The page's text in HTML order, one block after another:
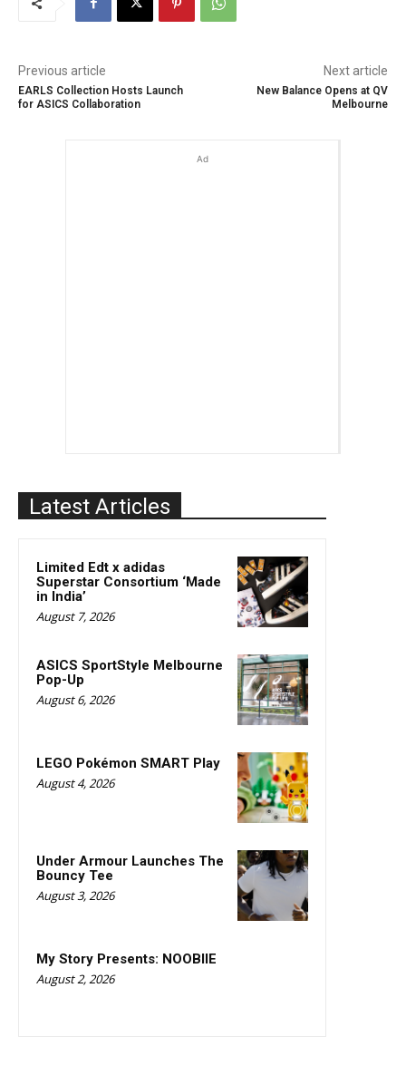
Previous article
EARLS Collection Hosts Launch
for ASICS Collaboration
Next article
New Balance Opens at QV
Melbourne
Ad
Latest Articles
Limited Edt x adidas
Superstar Consortium ‘Made
in India’
August 7, 2026
ASICS SportStyle Melbourne
Pop-Up
August 6, 2026
LEGO Pokémon SMART Play
August 4, 2026
Under Armour Launches The
Bouncy Tee
August 3, 2026
My Story Presents: NOOBIIE
August 2, 2026